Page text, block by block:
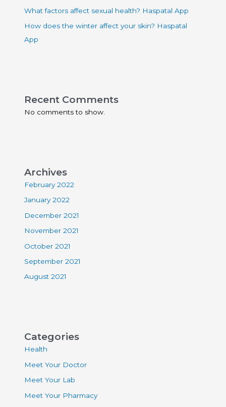
What factors affect sexual health? Haspatal App
How does the winter affect your skin? Haspatal
App
Recent Comments
No comments to show.
Archives
February 2022
January 2022
December 2021
November 2021
October 2021
September 2021
August 2021
Categories
Health
Meet Your Doctor
Meet Your Lab
Meet Your Pharmacy